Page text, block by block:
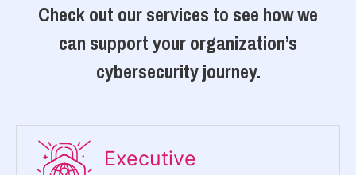
Check out our services to see how we
can support your organization’s
cybersecurity journey.
Executive